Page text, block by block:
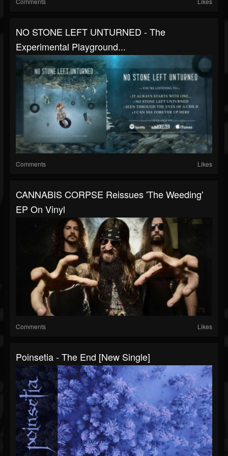
NO STONE LEFT UNTURNED - The
Experimental Playground...
Comments Likes
CANNABIS CORPSE Reissues 'The Weeding'
EP On Vinyl
Comments Likes
Poinsetia - The End [New Single]